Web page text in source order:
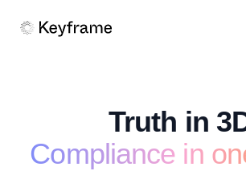
Keyframe
Truth in
Compliance in